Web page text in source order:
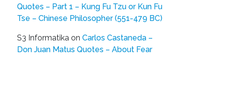
Quotes – Part 1 – Kung Fu Tzu or Kun Fu
Tse – Chinese Philosopher (551-479 BC)
S3 Informatika on Carlos Castaneda –
Don Juan Matus Quotes – About Fear